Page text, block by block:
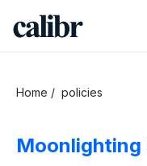
Home / policies
Moonlighting